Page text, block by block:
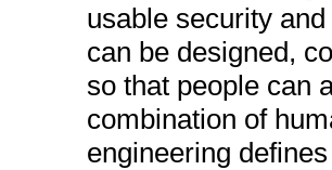
usable security
can be designed,
so that people can
combination of
engineering